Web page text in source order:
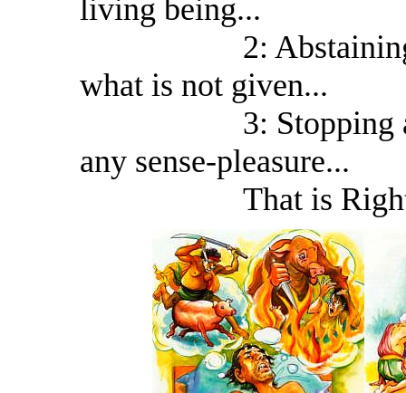
living being...
2: Abstaining
what is not given...
3: Stopping all
any sense-pleasure...
That is Right